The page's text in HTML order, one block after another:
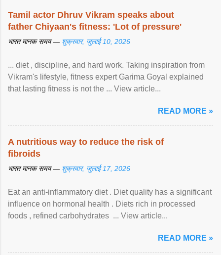
Tamil actor Dhruv Vikram speaks about
father Chiyaan's fitness: 'Lot of pressure'
भारत मानक समय — शुक्रवार, जुलाई 10, 2026
... diet , discipline, and hard work. Taking inspiration from
Vikram's lifestyle, fitness expert Garima Goyal explained
that lasting fitness is not the ... View article...
READ MORE »
A nutritious way to reduce the risk of
fibroids
भारत मानक समय — शुक्रवार, जुलाई 17, 2026
Eat an anti-inflammatory diet . Diet quality has a significant
influence on hormonal health . Diets rich in processed
foods , refined carbohydrates ... View article...
READ MORE »